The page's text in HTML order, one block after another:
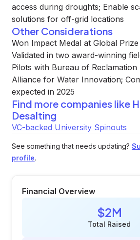
access during droughts; Enable
solutions for off-grid locations
Other Considerations
Won Impact Medal at Global
Validated in two award-winning
Pilots with Bureau of Reclamation
Alliance for Water Innovation;
expected in 2025
Find more companies like
Desalting
VC-backed University Spinouts
See something that needs updating?
profile.
Financial Overview
$2M
Total Raised